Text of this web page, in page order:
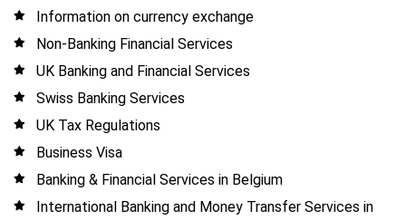
Information on currency exchange
Non-Banking Financial Services
UK Banking and Financial Services
Swiss Banking Services
UK Tax Regulations
Business Visa
Banking & Financial Services in Belgium
International Banking and Money Transfer Services in